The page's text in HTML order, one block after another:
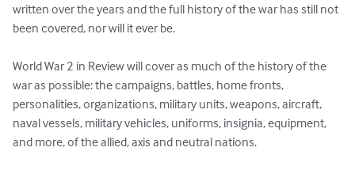
written over the years and the full history of the war has still not
been covered, nor will it ever be.
World War 2 in Review will cover as much of the history of the
war as possible: the campaigns, battles, home fronts,
personalities, organizations, military units, weapons, aircraft,
naval vessels, military vehicles, uniforms, insignia, equipment,
and more, of the allied, axis and neutral nations.